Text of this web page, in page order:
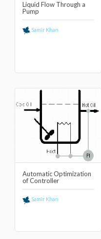
Liquid Flow Through a
Pump
Samir Khan
Automatic Optimization
of Controller
Samir Khan